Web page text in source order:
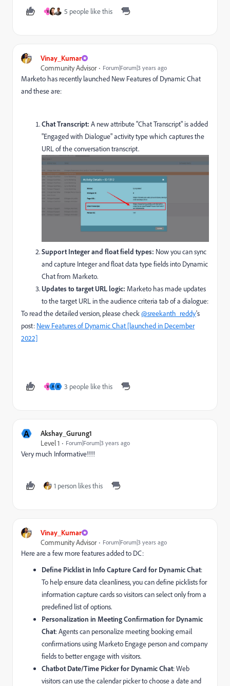
V 5 people like this
Vinay_Kumar
Community Advisor
Forum|Forum|3 years ago
Marketo has recently launched New Features of Dynamic Chat
and these are:
Chat Transcript: A new attribute "Chat Transcript" is added
"Engaged with Dialogue" activity type which captures the
URL of the conversation transcript.
Support Integer and float field types: Now you can sync
and capture Integer and float data type fields into Dynamic
Chat from Marketo.
Updates to target URL logic: Marketo has made updates
to the target URL in the audience criteria tab of a dialogue:
To read the detailed version, please check@sreekanth_reddy's
post: New Features of Dynamic Chat [launched in December
2022]
V A K 3 people like this
A
Akshay_Gurung1
Level 1
Forum|Forum|3 years ago
Very much Informative!!!!
1 person likes this
Vinay_Kumar
Community Advisor
Forum|Forum|3 years ago
Here are a few more features added to DC:
Define Picklist in Info Capture Card for Dynamic Chat:
To help ensure data cleanliness, you can define picklists for
information capture cards so visitors can select only from a
predefined list of options.
Personalization in Meeting Confirmation for Dynamic
Chat: Agents can personalize meeting booking email
confirmations using Marketo Engage person and company
fields to better engage with visitors.
Chatbot Date/Time Picker for Dynamic Chat: Web
visitors can use the calendar picker to choose a date and